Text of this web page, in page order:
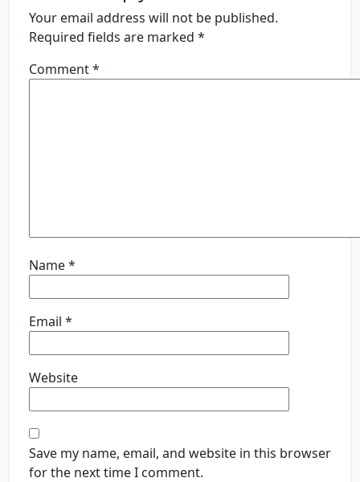
Your email address will not be published.
Required fields are marked *
Comment*
Name*
Email *
Website
Save my name, email, and website in this browser
for the next time I comment.